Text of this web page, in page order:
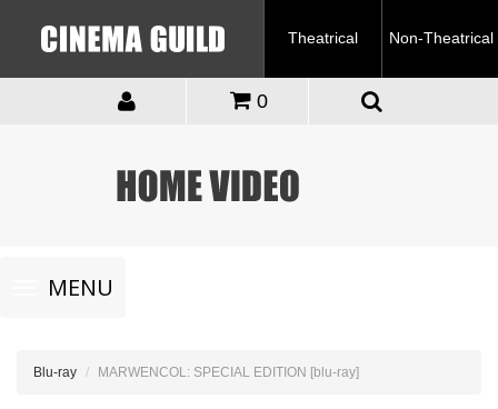
Theatrical Non-Theatrical
0
Toggle
navigationMENU
Blu-ray MARWENCOL: SPECIAL EDITION [blu-ray]